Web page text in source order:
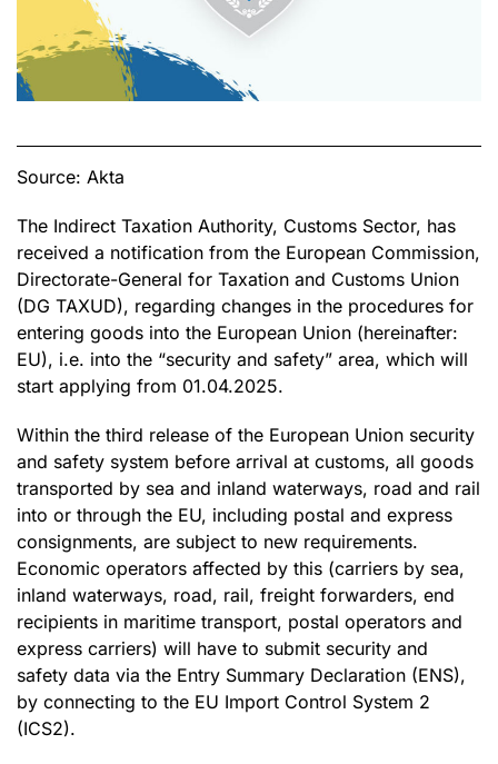
Source: Akta
The Indirect Taxation Authority, Customs Sector, has
received a notification from the European Commission,
Directorate-General for Taxation and Customs Union
(DG TAXUD), regarding changes in the procedures for
entering goods into the European Union (hereinafter:
EU), i.e. into the “security and safety” area, which will
start applying from 01.04.2025.
Within the third release of the European Union security
and safety system before arrival at customs, all goods
transported by sea and inland waterways, road and rail
into or through the EU, including postal and express
consignments, are subject to new requirements.
Economic operators affected by this (carriers by sea,
inland waterways, road, rail, freight forwarders, end
recipients in maritime transport, postal operators and
express carriers) will have to submit security and
safety data via the Entry Summary Declaration (ENS),
by connecting to the EU Import Control System 2
(ICS2).